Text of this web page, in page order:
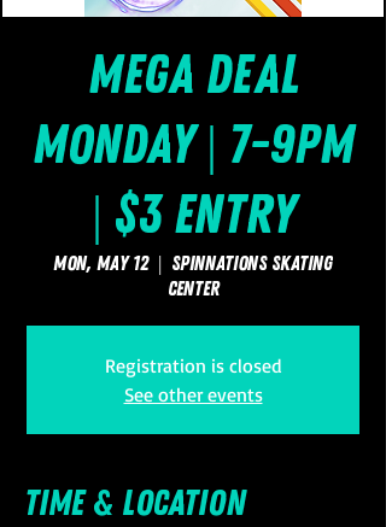
Mega Deal
Monday | 7-9pm
| $3 Entry
Mon, May 12
  |
SpinNations Skating
Center
Registration is closed
See other events
Time & Location